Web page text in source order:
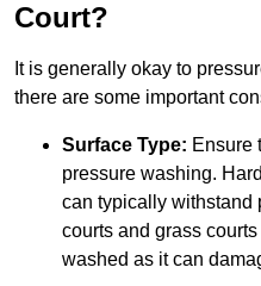
Court?
It is generally okay to
there are some important
Surface Type: Ensure
pressure washing.
can typically withstand
courts and grass
washed as it can